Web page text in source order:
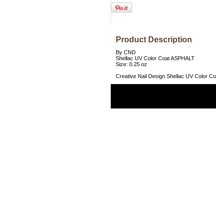
Product Description
By CND
Shellac UV Color Coat ASPHALT
Size: 0.25 oz
Creative Nail Design Shellac UV Color